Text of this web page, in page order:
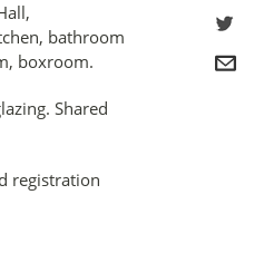
bathroom
boxroom.
Shared
registration